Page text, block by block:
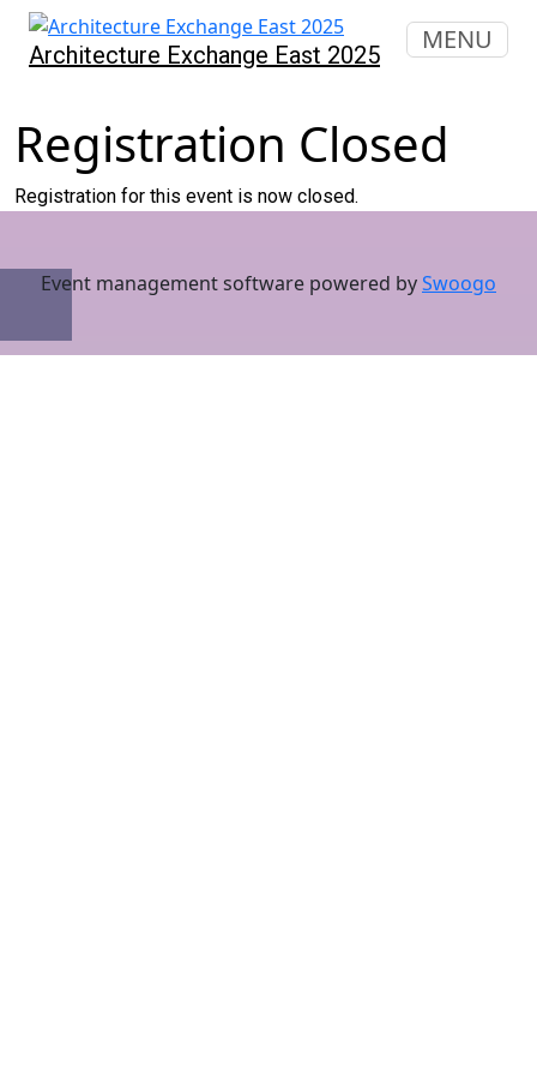
Architecture Exchange East 2025 MENU
Registration Closed
Registration for this event is now closed.
Event management software powered bySwoogo